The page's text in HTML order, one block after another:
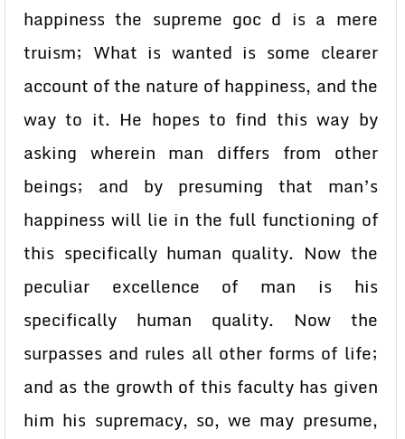
happiness the supreme goc d is a mere
truism; What is wanted is some clearer
account of the nature of happiness, and the
way to it. He hopes to find this way by
asking wherein man differs from other
beings; and by presuming that man’s
happiness will lie in the full functioning of
this specifically human quality. Now the
peculiar excellence of man is his
specifically human quality. Now the
surpasses and rules all other forms of life;
and as the growth of this faculty has given
him his supremacy, so, we may presume,